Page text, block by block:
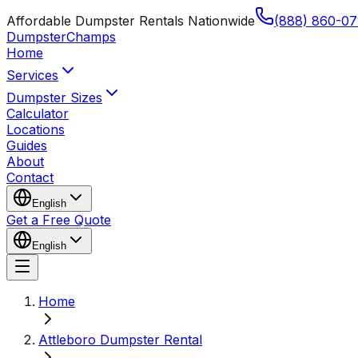
Affordable Dumpster Rentals Nationwide
(888) 860-
DumpsterChamps
Home
Services
Dumpster Sizes
Calculator
Locations
Guides
About
Contact
English
Get a Free Quote
English
Home
Attleboro Dumpster Rental